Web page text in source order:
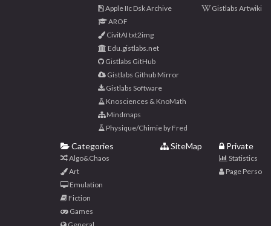
Apple IIc Dsk Archive
AROF
CivitAI txt2img
Edu.gistlabs.net
Gistlabs GitHub
Gistlabs Github Mirror
Gistlabs Software
Knosciences & KnoMath
Mindmaps
Physique/Chimie by Fred
Gistlabs Artwiki
Categories
Algo&Chaos
Art
Emulation
Fiction
Games
SiteMap Private
Statistics
Page Perso